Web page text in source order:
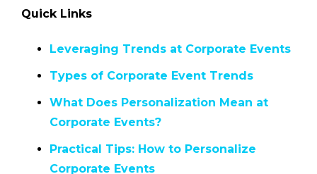
Quick Links
Leveraging Trends at Corporate Events
Types of Corporate Event Trends
What Does Personalization Mean at
Corporate Events?
Practical Tips: How to Personalize
Corporate Events